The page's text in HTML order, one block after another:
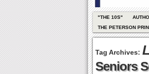
"THE 10S"
THE PETERSON
Tag Archives:
Seniors